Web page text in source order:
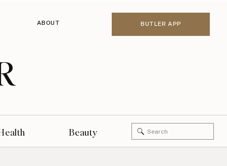
BUTLER APP
ABOUT
Search
for:
Beauty